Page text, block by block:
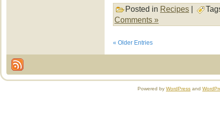
Posted in Recipes |
Comments »
« Older Entries
Powered by WordPress and